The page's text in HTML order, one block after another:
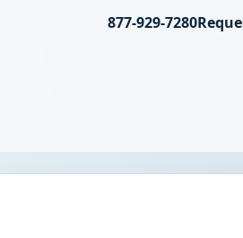
877-929-7280